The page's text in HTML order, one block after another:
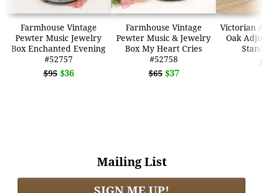
Farmhouse Vintage
Pewter Music Jewelry
Box Enchanted Evening
#52757
$95 $36
Farmhouse Vintage
Pewter Music & Jewelry
Box My Heart Cries
#52758
$65 $37
Victorian
Oak
Mailing List